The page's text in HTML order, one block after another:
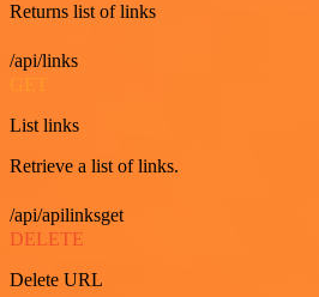
Returns list of links
/api/links
List links
Retrieve a list of links.
/api/apilinksget
DELETE
Delete URL